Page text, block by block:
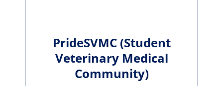
PrideSVMC (Student
Veterinary Medical
Community)